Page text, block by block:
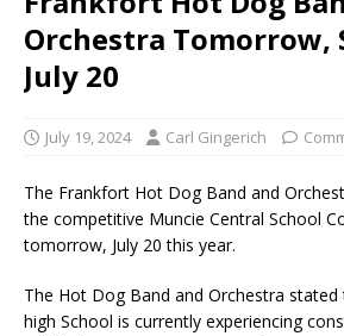
Orchestra Tomorrow,
July 20
July 19, 2024 Carl Gingerich
The Frankfort Hot Dog Band and
the competitive Muncie Central School
tomorrow, July 20 this year.
The Hot Dog Band and Orchestra
high School is currently experiencing